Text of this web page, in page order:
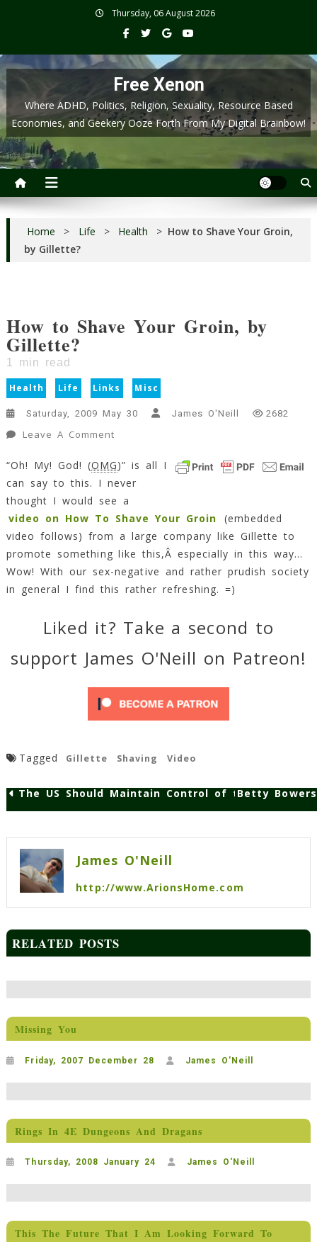
Thursday, 06 August 2026
Free Xenon
Where ADHD, Politics, Religion, Sexuality, Resource Based
Economies, and Geekery Ooze Forth From My Digital Brainbow!
Home > Life > Health > How to Shave Your Groin,
by Gillette?
How to Shave Your Groin, by
Gillette?
1 min read
Health Life Links Misc
Saturday, 2009 May 30 James O'Neill 2682
Leave A Comment
To
Shave
Your
Groin,
By
Gillette?
Min
Read
“Oh! My! God! (OMG)” is all I
can say to this. I never
thought I would see a
video on How To Shave Your Groin
(embedded
video follows) from a large company like Gillette to
promote something like this,Â especially in this way…
Wow! With our sex-negative and rather prudish society
in general I find this rather refreshing. =)
Liked it? Take a second to
support James O'Neill on Patreon!
Tagged Gillette Shaving Video
navigation
The US Should Maintain Control of the Internet
Betty
James O'Neill
http://www.ArionsHome.com
RELATED POSTS
Missing You
Friday, 2007 December 28 James O'Neill
Rings In 4E Dungeons And Dragans
Thursday, 2008 January 24 James O'Neill
This The Future That I Am Looking Forward To